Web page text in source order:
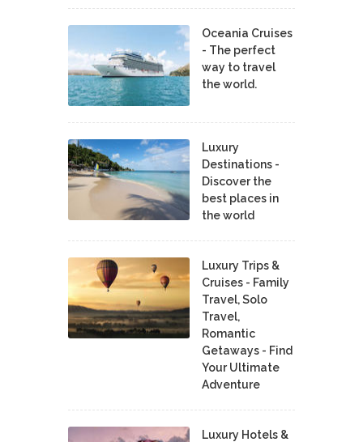
Oceania Cruises
- The perfect
way to travel
the world.
Luxury
Destinations -
Discover the
best places in
the world
Luxury Trips &
Cruises - Family
Travel, Solo
Travel,
Romantic
Getaways - Find
Your Ultimate
Adventure
Luxury Hotels &